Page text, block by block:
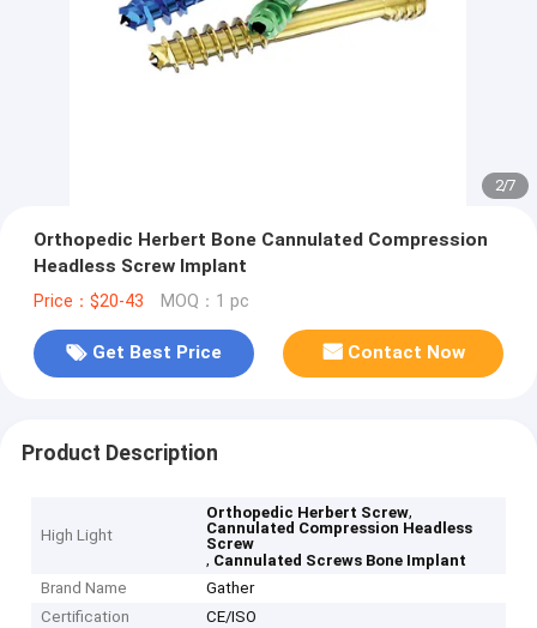
2/7
Orthopedic Herbert Bone Cannulated Compression
Headless Screw Implant
Price：$20-43 MOQ：1 pc
Get Best Price Contact Now
Product Description
High Light
Orthopedic Herbert Screw,
Cannulated Compression Headless
Screw
, Cannulated Screws Bone Implant
Brand Name
Gather
Certification
CE/ISO